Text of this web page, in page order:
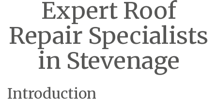
Expert Roof
Repair Specialists
in Stevenage
Introduction